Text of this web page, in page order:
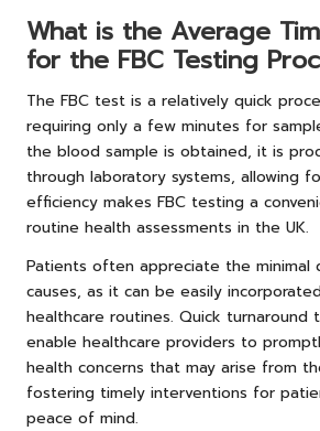
What is the Average
for the FBC Testing
The FBC test is a relatively quick
requiring only a few minutes for
the blood sample is obtained, it is
through laboratory systems, allowing
efficiency makes FBC testing a
routine health assessments in the UK.
Patients often appreciate the
causes, as it can be easily
healthcare routines. Quick turnaround
enable healthcare providers to
health concerns that may arise from
fostering timely interventions for
peace of mind.